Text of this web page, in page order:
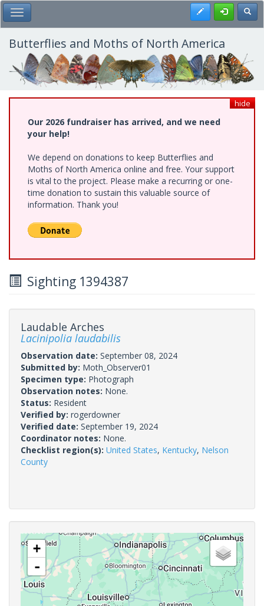
Skip
to
main
content
Toggle Main Menu Register
Butterflies and Moths of North America
hide
Our 2026 fundraiser has arrived, and we need
your help!
We depend on donations to keep Butterflies and
Moths of North America online and free. Your support
is vital to the project. Please make a recurring or one-
time donation to sustain this valuable source of
information. Thank you!
Sighting 1394387
Laudable Arches
Lacinipolia laudabilis
Observation date: September 08, 2024
Submitted by: Moth_Observer01
Specimen type: Photograph
Observation notes: None.
Status: Resident
Verified by: rogerdowner
Verified date: September 19, 2024
Coordinator notes: None.
Checklist region(s): United States, Kentucky, Nelson
County
+
-